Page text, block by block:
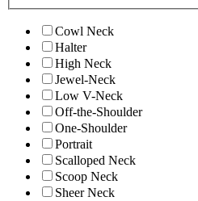
Cowl Neck
Halter
High Neck
Jewel-Neck
Low V-Neck
Off-the-Shoulder
One-Shoulder
Portrait
Scalloped Neck
Scoop Neck
Sheer Neck